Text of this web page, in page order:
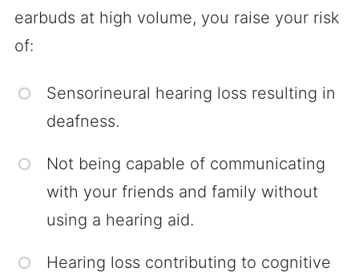
earbuds at high volume, you raise your risk
of:
Sensorineural hearing loss resulting in
deafness.
Not being capable of communicating
with your friends and family without
using a hearing aid.
Hearing loss contributing to cognitive